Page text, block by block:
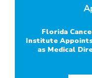
Florida
Institute Appoints
as Medical